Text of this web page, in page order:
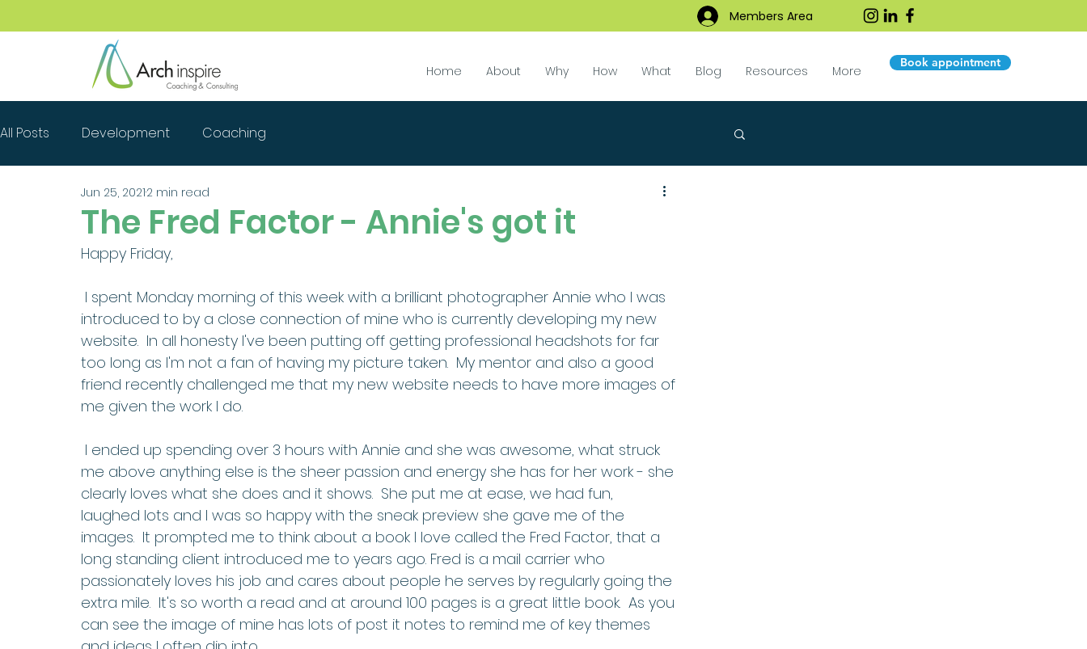
Members Area
Home About Why How What Blog Resources More
Book appointment
All Posts Development Coaching
The Fred Factor - Annie's got it
Jun 25, 20212 min read
Happy Friday,
introduced to by a close connection of mine who is currently developing my new
website.  In all honesty I've been putting off getting professional headshots for far
too long as I'm not a fan of having my picture taken.  My mentor and also a good
friend recently challenged me that my new website needs to have more images of
me given the work I do.
me above anything else is the sheer passion and energy she has for her work - she
clearly loves what she does and it shows.  She put me at ease, we had fun,
laughed lots and I was so happy with the sneak preview she gave me of the
images.  It prompted me to think about a book I love called the Fred Factor, that a
long standing client introduced me to years ago. Fred is a mail carrier who
passionately loves his job and cares about people he serves by regularly going the
extra mile.  It's so worth a read and at around 100 pages is a great little book.  As you
can see the image of mine has lots of post it notes to remind me of key themes